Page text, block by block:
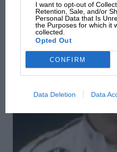
I want to opt-out of
Retention, Sale, and/or
Personal Data that Is
the Purposes for which it
collected.
Opted Out
CONFIRM
Data Deletion Data
October's audio podcast